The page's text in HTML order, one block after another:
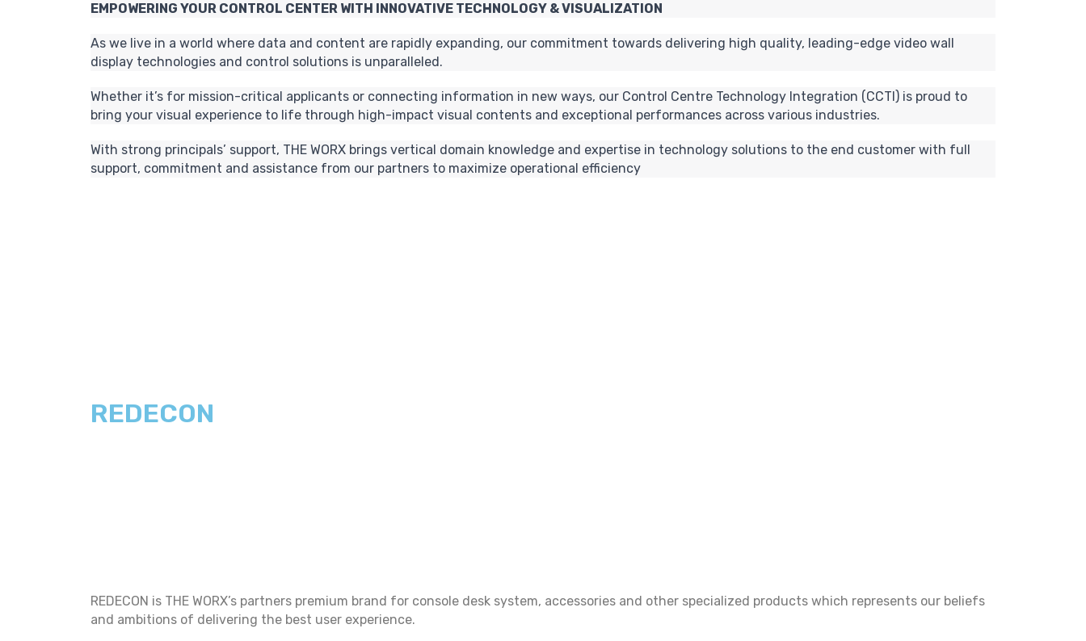
EMPOWERING YOUR CONTROL CENTER WITH INNOVATIVE TECHNOLOGY & VISUALIZATION
As we live in a world where data and content are rapidly expanding, our commitment towards delivering high quality, leading-edge video wall
display technologies and control solutions is unparalleled.
Whether it’s for mission-critical applicants or connecting information in new ways, our Control Centre Technology Integration (CCTI) is proud to
bring your visual experience to life through high-impact visual contents and exceptional performances across various industries.
With strong principals’ support, THE WORX brings vertical domain knowledge and expertise in technology solutions to the end customer with full
support, commitment and assistance from our partners to maximize operational efficiency
REDECON
REDECON is THE WORX’s partners premium brand for console desk system, accessories and other specialized products which represents our beliefs
and ambitions of delivering the best user experience.